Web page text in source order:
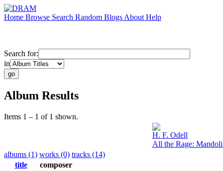
Home Browse Search Random Blogs About Help
Search for:
in
Album Results
Items 1 – 1 of 1 shown.
H. F. Odell
All the Rage:
albums (1) works (0) tracks (14)
title
composer